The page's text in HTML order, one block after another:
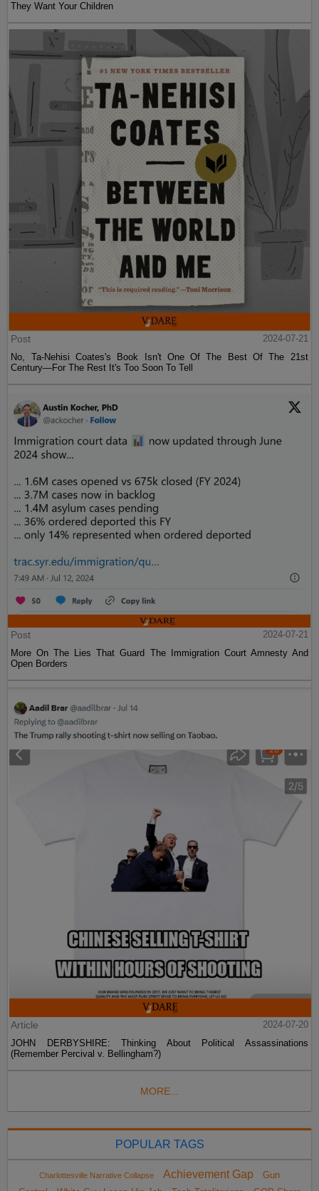
They Want Your Children
Post
2024-07-21
No, Ta-Nehisi Coates's Book Isn't One Of The Best Of The 21st
Century—For The Rest It's Too Soon To Tell
Post
2024-07-21
More On The Lies That Guard The Immigration Court Amnesty And
Open Borders
Article
2024-07-20
JOHN DERBYSHIRE: Thinking About Political Assassinations
(Remember Percival v. Bellingham?)
MORE...
POPULAR TAGS
Charlottesville Narrative Collapse Achievement Gap
Gun